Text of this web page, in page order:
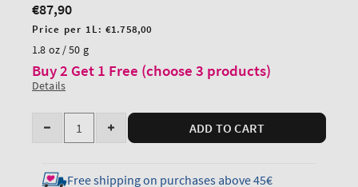
Regular
price
€87,90
Unit
price
Price per 1L:€1.758,00
1.8 oz / 50 g
Buy 2 Get 1 Free (choose 3 products)
Details
Quantity
Decrease
for
Increase
for
ADD TO CART
Free shipping on purchases above 45€